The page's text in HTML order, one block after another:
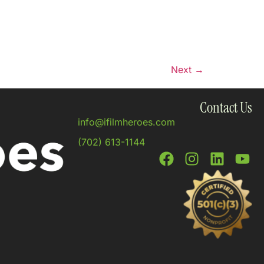
Next →
Contact Us
info@ifilmheroes.com
(702) 613-1144